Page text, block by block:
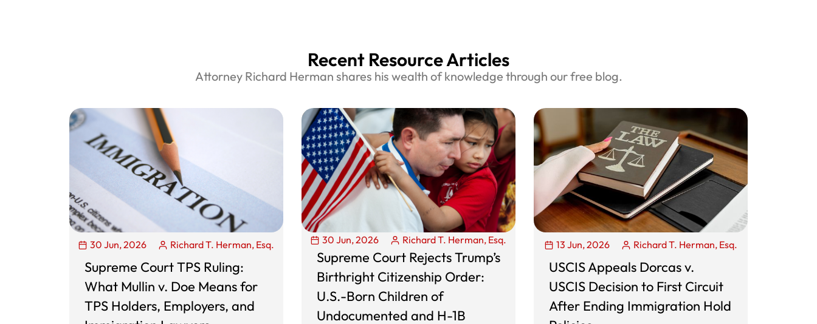
Recent Resource Articles
Attorney Richard Herman shares his wealth of knowledge through our free blog.
30 Jun, 2026 Richard T. Herman, Esq.
Supreme Court TPS Ruling:
What Mullin v. Doe Means for
TPS Holders, Employers, and
30 Jun, 2026 Richard T. Herman, Esq.
Supreme Court Rejects Trump’s
Birthright Citizenship Order:
U.S.-Born Children of
Undocumented and H-1B
13 Jun, 2026 Richard T. Herman, Esq.
USCIS Appeals Dorcas v.
USCIS Decision to First Circuit
After Ending Immigration Hold